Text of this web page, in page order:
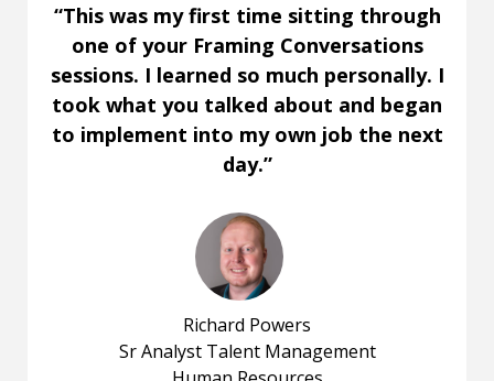
“This was my first time sitting through
one of your Framing Conversations
sessions. I learned so much personally. I
took what you talked about and began
to implement into my own job the next
day.”
Richard Powers
Sr Analyst Talent Management